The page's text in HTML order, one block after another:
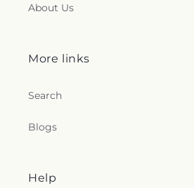
About Us
More links
Search
Blogs
Help